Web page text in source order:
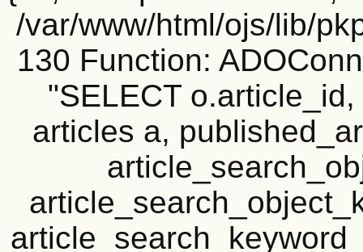
/var/www/html/ojs/lib/
130 Function:
"SELECT
articles a,